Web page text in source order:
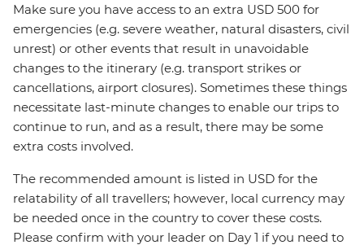
Make sure you have access to an extra USD 500 for
emergencies (e.g. severe weather, natural disasters, civil
unrest) or other events that result in unavoidable
changes to the itinerary (e.g. transport strikes or
cancellations, airport closures). Sometimes these things
necessitate last-minute changes to enable our trips to
continue to run, and as a result, there may be some
extra costs involved.
The recommended amount is listed in USD for the
relatability of all travellers; however, local currency may
be needed once in the country to cover these costs.
Please confirm with your leader on Day 1 if you need to